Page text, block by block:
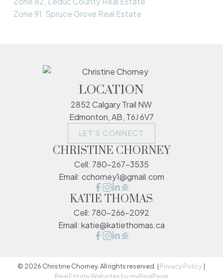
Zone 91, Spruce Grove Real Estate
LOCATION
2852 Calgary Trail NW
Edmonton, AB, T6J 6V7
LET'S CONNECT
CHRISTINE CHORNEY
Cell: 780-267-3535
Email: cchorney1@gmail.com
KATIE THOMAS
Cell: 780-266-2092
Email: katie@katiethomas.ca
© 2026 Christine Chorney. All rights reserved. | Privacy Policy |
Real Estate Websites by myRealPage